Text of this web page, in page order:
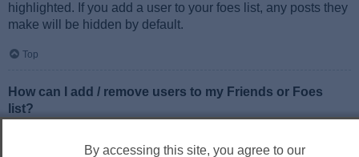
By accessing this site, you agree to our
highlighted. If you add a user to your foes list, any posts they
make will be hidden by default.
Top
How can I add / remove users to my Friends or Foes
list?
user’s profile, there is a link to add them to either your Friend